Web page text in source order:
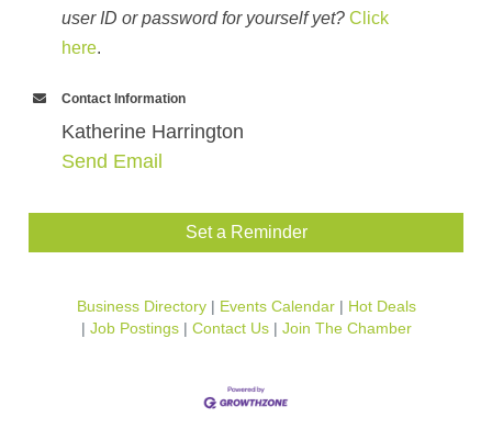
user ID or password for yourself yet? Click
here.
Contact Information
Katherine Harrington
Send Email
Set a Reminder
Business Directory Events Calendar
Hot Deals
Job Postings
Contact Us Join The Chamber